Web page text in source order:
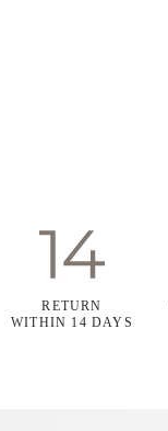
RETURN
WITHIN 14 DAYS